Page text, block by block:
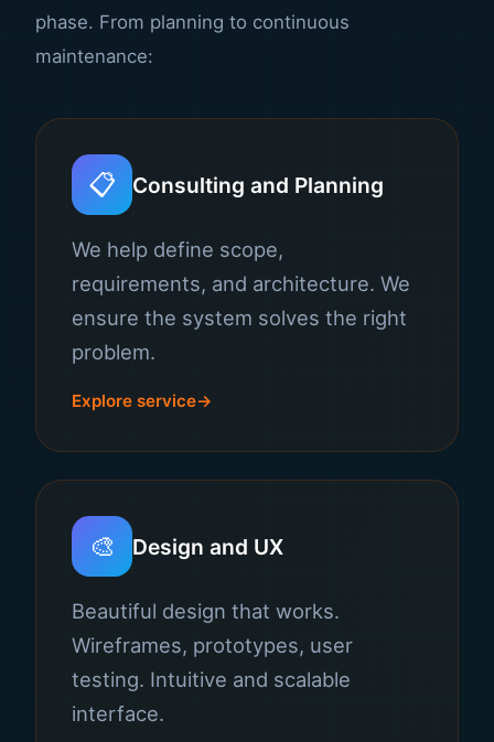
phase. From planning to continuous
maintenance:
📋 Consulting and Planning
We help define scope,
requirements, and architecture. We
ensure the system solves the right
problem.
Explore service
🎨 Design and UX
Beautiful design that works.
Wireframes, prototypes, user
testing. Intuitive and scalable
interface.